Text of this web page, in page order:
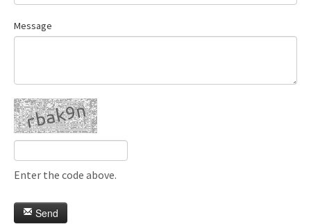
Message
Enter the code above.
Send